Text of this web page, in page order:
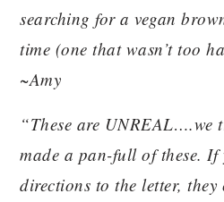
searching for a vegan
time (one that wasn’t too
~Amy
“These are UNREAL….we
made a pan-full of these.
directions to the letter, they